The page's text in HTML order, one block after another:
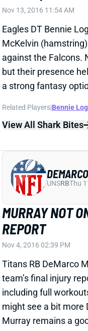
Related Players
View All Shark Bites
MURRAY NOT
Nov 4, 2016 02:39 PM
Titans RB DeMarco
team’s final injury
including full
might see a bit more
Murray remains a
Related Players
View All Shark Bites
UNSRB Thu
JORDAN
UNSTEThu